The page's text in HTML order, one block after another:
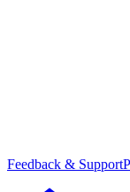
Feedback & Support